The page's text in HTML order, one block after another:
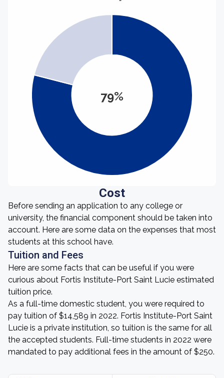
79%
Cost
Before sending an application to any college or
university, the financial component should be taken into
account. Here are some data on the expenses that most
students at this school have.
Tuition and Fees
Here are some facts that can be useful if you were
curious about Fortis Institute-Port Saint Lucie estimated
tuition price.
As a full-time domestic student, you were required to
pay tuition of $14,589 in 2022. Fortis Institute-Port Saint
Lucie is a private institution, so tuition is the same for all
the accepted students. Full-time students in 2022 were
mandated to pay additional fees in the amount of $250.